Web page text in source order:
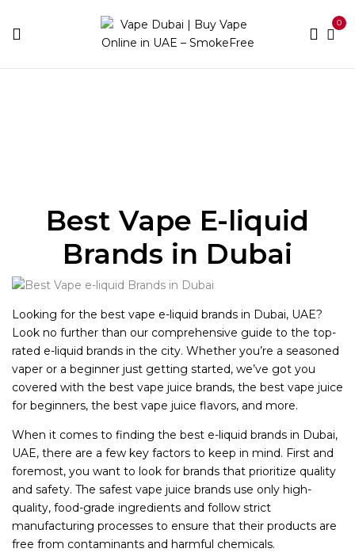
0
Best Vape E-liquid
Brands in Dubai
Looking for the best vape e-liquid brands in Dubai, UAE?
Look no further than our comprehensive guide to the top-
rated e-liquid brands in the city. Whether you’re a seasoned
vaper or a beginner just getting started, we’ve got you
covered with the best vape juice brands, the best vape juice
for beginners, the best vape juice flavors, and more.
When it comes to finding the best e-liquid brands in Dubai,
UAE, there are a few key factors to keep in mind. First and
foremost, you want to look for brands that prioritize quality
and safety. The safest vape juice brands use only high-
quality, food-grade ingredients and follow strict
manufacturing processes to ensure that their products are
free from contaminants and harmful chemicals.